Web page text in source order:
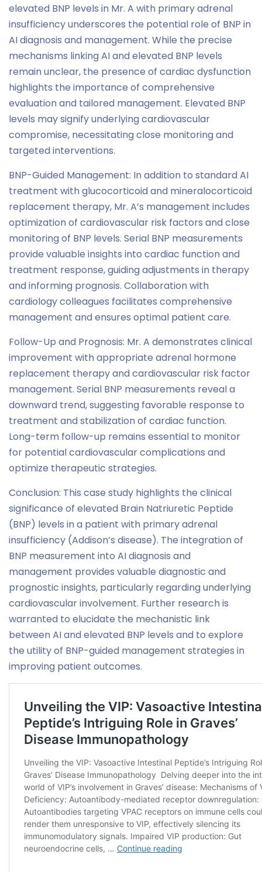
elevated BNP levels in Mr. A with primary adrenal
insufficiency underscores the potential role of BNP in
AI diagnosis and management. While the precise
mechanisms linking AI and elevated BNP levels
remain unclear, the presence of cardiac dysfunction
highlights the importance of comprehensive
evaluation and tailored management. Elevated BNP
levels may signify underlying cardiovascular
compromise, necessitating close monitoring and
targeted interventions.
BNP-Guided Management: In addition to standard AI
treatment with glucocorticoid and mineralocorticoid
replacement therapy, Mr. A’s management includes
optimization of cardiovascular risk factors and close
monitoring of BNP levels. Serial BNP measurements
provide valuable insights into cardiac function and
treatment response, guiding adjustments in therapy
and informing prognosis. Collaboration with
cardiology colleagues facilitates comprehensive
management and ensures optimal patient care.
Follow-Up and Prognosis: Mr. A demonstrates clinical
improvement with appropriate adrenal hormone
replacement therapy and cardiovascular risk factor
management. Serial BNP measurements reveal a
downward trend, suggesting favorable response to
treatment and stabilization of cardiac function.
Long-term follow-up remains essential to monitor
for potential cardiovascular complications and
optimize therapeutic strategies.
Conclusion: This case study highlights the clinical
significance of elevated Brain Natriuretic Peptide
(BNP) levels in a patient with primary adrenal
insufficiency (Addison’s disease). The integration of
BNP measurement into AI diagnosis and
management provides valuable diagnostic and
prognostic insights, particularly regarding underlying
cardiovascular involvement. Further research is
warranted to elucidate the mechanistic link
between AI and elevated BNP levels and to explore
the utility of BNP-guided management strategies in
improving patient outcomes.